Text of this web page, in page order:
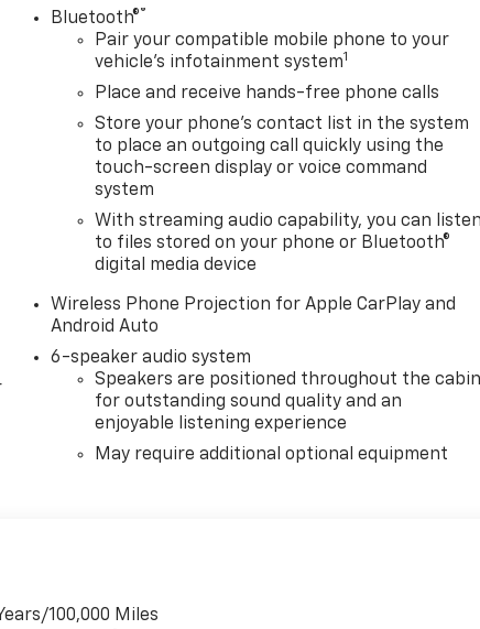
Bluetooth®®
Pair your compatible mobile phone to your
vehicle's infotainment system1
Place and receive hands-free phone calls
Store your phone's contact list in the system
to place an outgoing call quickly using the
touch-screen display or voice command
system
With streaming audio capability, you can
to files stored on your phone or Bluetooth®
digital media device
Wireless Phone Projection for Apple CarPlay and
Android Auto
6-speaker audio system
Speakers are positioned throughout the
for outstanding sound quality and an
enjoyable listening experience
May require additional optional equipment
100,000 Miles